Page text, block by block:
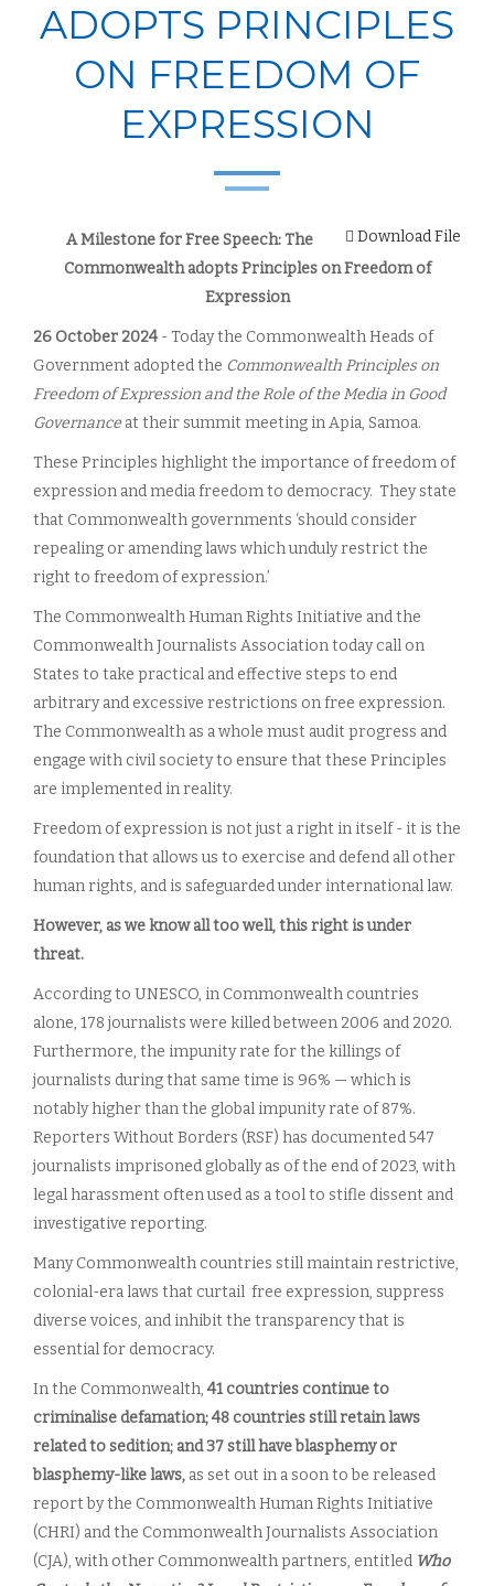
ADOPTS PRINCIPLES
ON FREEDOM OF
EXPRESSION
Download File
A Milestone for Free Speech: The
Commonwealth adopts Principles on Freedom of
Expression
26 October 2024- Today the Commonwealth Heads of
Government adopted the Commonwealth Principles on
Freedom of Expression and the Role of the Media in Good
Governanceat their summit meeting in Apia, Samoa.
These Principles highlight the importance of freedom of
expression and media freedom to democracy. They state
that Commonwealth governments ‘should consider
repealing or amending laws which unduly restrict the
right to freedom of expression.’
The Commonwealth Human Rights Initiative and the
Commonwealth Journalists Association today call on
States to take practical and effective steps to end
arbitrary and excessive restrictions on free expression.
The Commonwealth as a whole must audit progress and
engage with civil society to ensure that these Principles
are implemented in reality.
Freedom of expression is not just a right in itself - it is the
foundation that allows us to exercise and defend all other
human rights, and is safeguarded under international law.
However, as we know all too well, this right is under
threat.
According to UNESCO, in Commonwealth countries
alone, 178 journalists were killed between 2006 and 2020.
Furthermore, the impunity rate for the killings of
journalists during that same time is 96% — which is
notably higher than the global impunity rate of 87%.
Reporters Without Borders (RSF) has documented 547
journalists imprisoned globally as of the end of 2023, with
legal harassment often used as a tool to stifle dissent and
investigative reporting.
Many Commonwealth countries still maintain restrictive,
colonial-era laws that curtail free expression, suppress
diverse voices, and inhibit the transparency that is
essential for democracy.
In the Commonwealth, 41 countries continue to
criminalise defamation; 48 countries still retain laws
related to sedition; and 37 still have blasphemy or
blasphemy-like laws, as set out in a soon to be released
report by the Commonwealth Human Rights Initiative
(CHRI) and the Commonwealth Journalists Association
(CJA), with other Commonwealth partners, entitled Who